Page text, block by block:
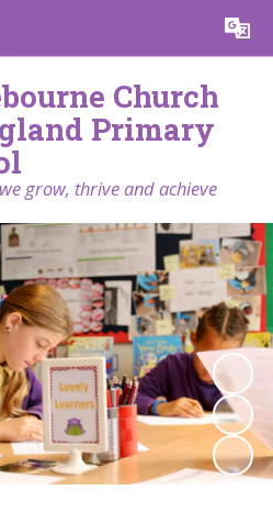
Translate
Church
Primary
grow, thrive and achieve